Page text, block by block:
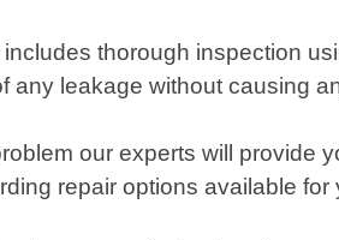
thorough inspection
leakage without causing
our experts will provide
repair options available for